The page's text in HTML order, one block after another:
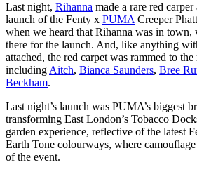
Last night, Rihanna made a rare red
launch of the Fenty x PUMA Creeper
when we heard that Rihanna was in town,
there for the launch. And, like anything
attached, the red carpet was rammed to
including Aitch, Bianca Saunders, Bree
Beckham.
Last night’s launch was PUMA’s biggest
transforming East London’s Tobacco
garden experience, reflective of the latest
Earth Tone colourways, where
of the event.